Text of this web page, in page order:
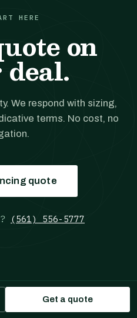
HERE
on
We respond with sizing,
terms. No cost, no
quote
(561) 556-5777
Get a quote